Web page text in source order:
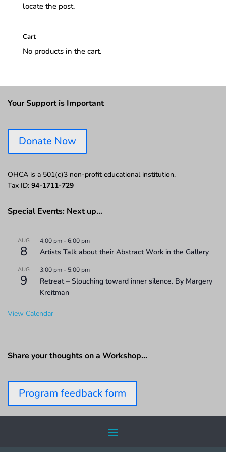
locate the post.
Cart
No products in the cart.
Your Support is Important
Donate Now
OHCA is a 501(c)3 non-profit educational institution.
Tax ID: 94-1711-729
Special Events: Next up…
AUG
8
4:00 pm -6:00 pm
Artists Talk about their Abstract Work in the Gallery
AUG
9
3:00 pm - 5:00 pm
Retreat – Slouching toward inner silence. By Margery
Kreitman
View Calendar
Share your thoughts on a Workshop…
Program feedback form